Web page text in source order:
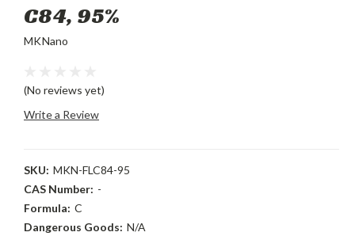
C84, 95%
MKNano
(No reviews yet)
Write a Review
SKU: MKN-FLC84-95
CAS Number: -
Formula: C
Dangerous Goods: N/A